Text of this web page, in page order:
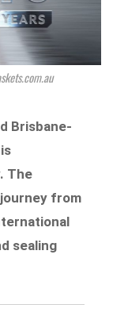
Brisbane-
The
journey from
sealing